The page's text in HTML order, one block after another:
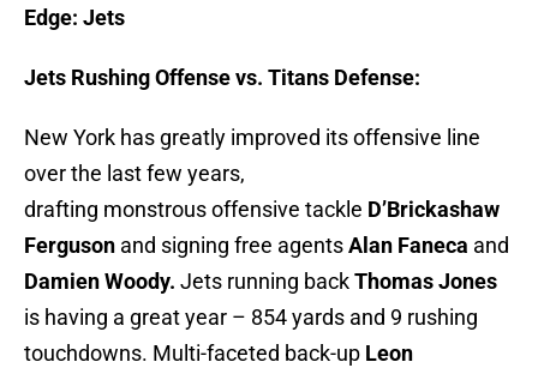
Edge: Jets
Jets Rushing Offense vs. Titans Defense:
New York has greatly improved its offensive line
over the last few years,
drafting monstrous offensive tackle D’Brickashaw
Ferguson and signing free agentsAlan Faneca and
Damien Woody. Jets running backThomas Jones
is having a great year – 854 yards and 9 rushing
touchdowns. Multi-faceted back-up Leon